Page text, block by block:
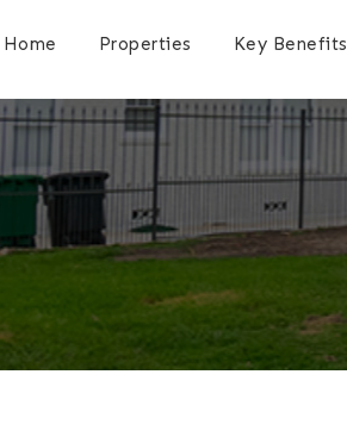
Home Properties Key Benefits